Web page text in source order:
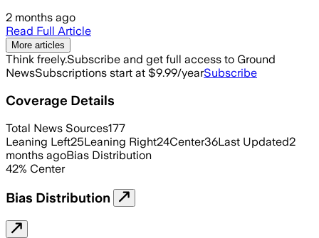
2 months ago
Read Full Article
More articles
Think freely.Subscribe and get full access to Ground
NewsSubscriptions start at $9.99/yearSubscribe
Coverage Details
Total News Sources177
Leaning Left25Leaning Right24Center36Last Updated2
months agoBias Distribution
42% Center
Bias Distribution